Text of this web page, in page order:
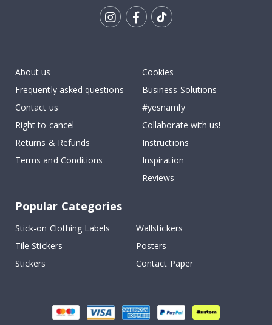
About us
Frequently asked questions
Contact us
Right to cancel
Returns & Refunds
Terms and Conditions
Cookies
Business Solutions
#yesnamly
Collaborate with us!
Instructions
Inspiration
Reviews
Popular Categories
Stick-on Clothing Labels
Wallstickers
Tile Stickers
Posters
Stickers
Contact Paper